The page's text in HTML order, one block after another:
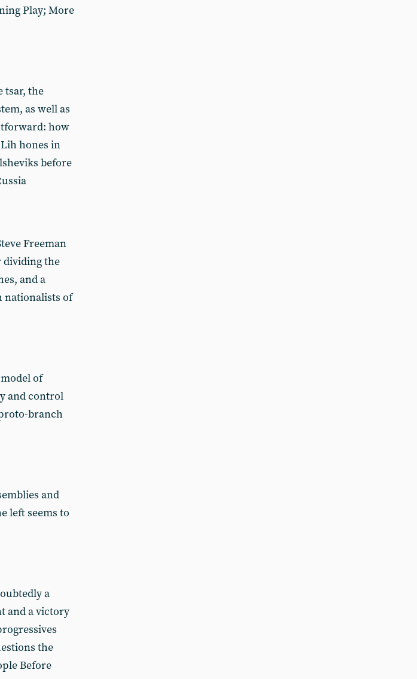
Play; More
tsar, the
as well as
how
hones in
before
Freeman
dividing the
and a
nationalists of
of
and control
branch
and
left seems to
a
and a victory
the
Before